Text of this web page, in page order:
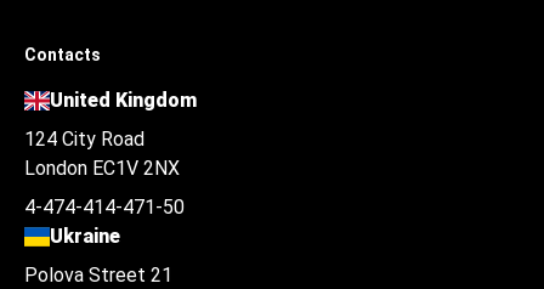
Contacts
United Kingdom
124 City Road
London EC1V 2NX
4-474-414-471-50
Ukraine
Polova Street 21